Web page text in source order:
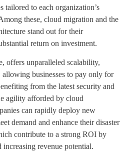
tailored to each organization’s
these, cloud migration and the
stand out for their
return on investment.
offers unparalleled scalability,
businesses to pay only for
from the latest security and
agility afforded by cloud
can rapidly deploy new
demand and enhance their disaster
contribute to a strong ROI by
revenue potential.